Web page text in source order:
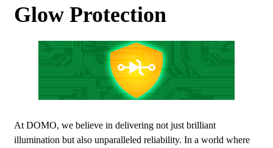
Glow Protection
At DOMO, we believe in delivering not just brilliant
illumination but also unparalleled reliability. In a world where